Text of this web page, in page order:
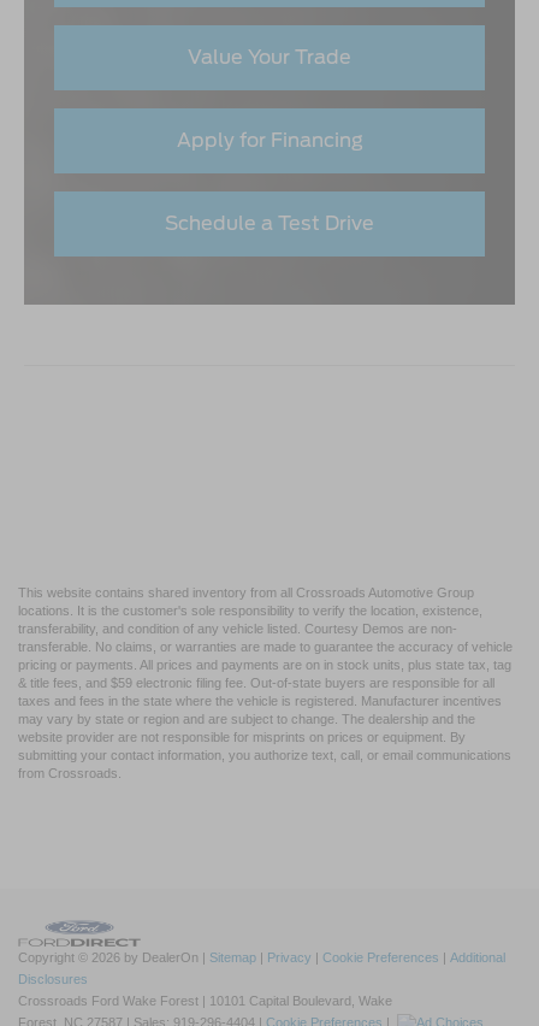
Value Your Trade
Apply for Financing
Schedule a Test Drive
This website contains shared inventory from all Crossroads Automotive Group
locations. It is the customer's sole responsibility to verify the location, existence,
transferability, and condition of any vehicle listed. Courtesy Demos are non-
transferable. No claims, or warranties are made to guarantee the accuracy of vehicle
pricing or payments. All prices and payments are on in stock units, plus state tax, tag
& title fees, and $59 electronic filing fee. Out-of-state buyers are responsible for all
taxes and fees in the state where the vehicle is registered. Manufacturer incentives
may vary by state or region and are subject to change. The dealership and the
website provider are not responsible for misprints on prices or equipment. By
submitting your contact information, you authorize text, call, or email communications
from Crossroads.
Copyright © 2026 by DealerOn Sitemap Privacy Cookie Preferences
Additional
Disclosures
Crossroads Ford Wake Forest
10101 Capital Boulevard,
Wake
Forest,
NC 27587 | Sales: 919-296-4404 Cookie Preferences